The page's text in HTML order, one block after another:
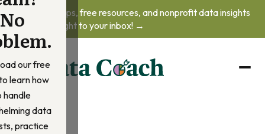
Get practical tips, free resources, and nonprofit data insights
delivered straight to your inbox! →
our free
learn how
handle
data
practice